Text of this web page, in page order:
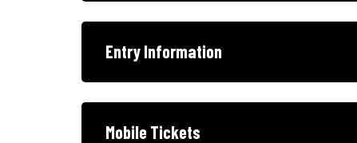
Entry Information
Mobile Tickets